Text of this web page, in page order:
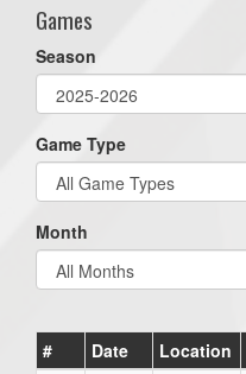
Games
Season
Game Type
Month
# Date Location